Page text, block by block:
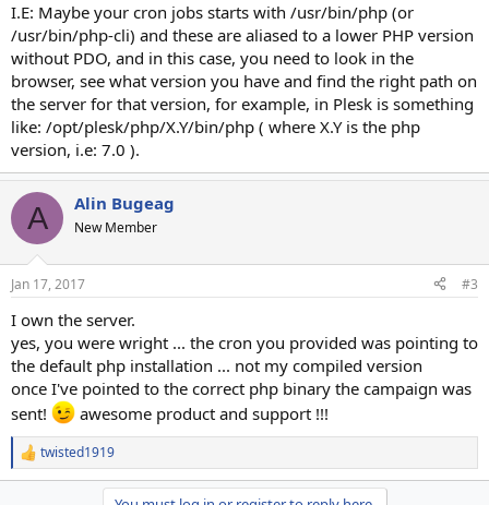
I.E: Maybe your cron jobs starts with /usr/bin/php (or
/usr/bin/php-cli) and these are aliased to a lower PHP version
without PDO, and in this case, you need to look in the
browser, see what version you have and find the right path on
the server for that version, for example, in Plesk is something
like: /opt/plesk/php/X.Y/bin/php ( where X.Y is the php
version, i.e: 7.0 ).
A Alin Bugeag
New Member
Jan 17, 2017 #3
I own the server.
yes, you were wright ... the cron you provided was pointing to
the default php installation ... not my compiled version
once I've pointed to the correct php binary the campaign was
sent!
awesome product and support !!!
R
e
twisted1919